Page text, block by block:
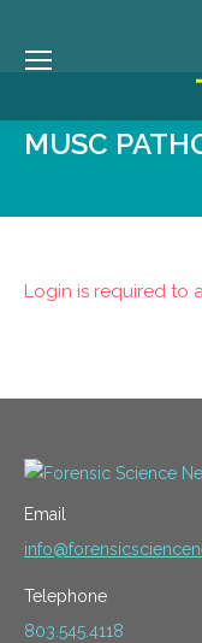
MUSC
Login is required to
Email
Telephone
803.545.4118